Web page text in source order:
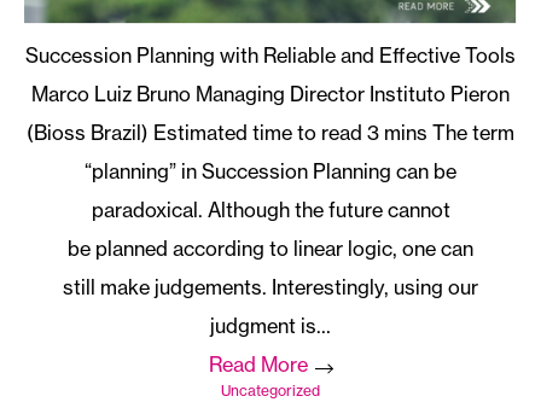
Succession Planning with Reliable and Effective Tools
Marco Luiz Bruno Managing Director Instituto Pieron
(Bioss Brazil)
The term
“planning” in Succession Planning can be
paradoxical. Although the future cannot
be planned according to linear logic, one can
still make judgements. Interestingly, using our
judgment is…
Read More
Uncategorized